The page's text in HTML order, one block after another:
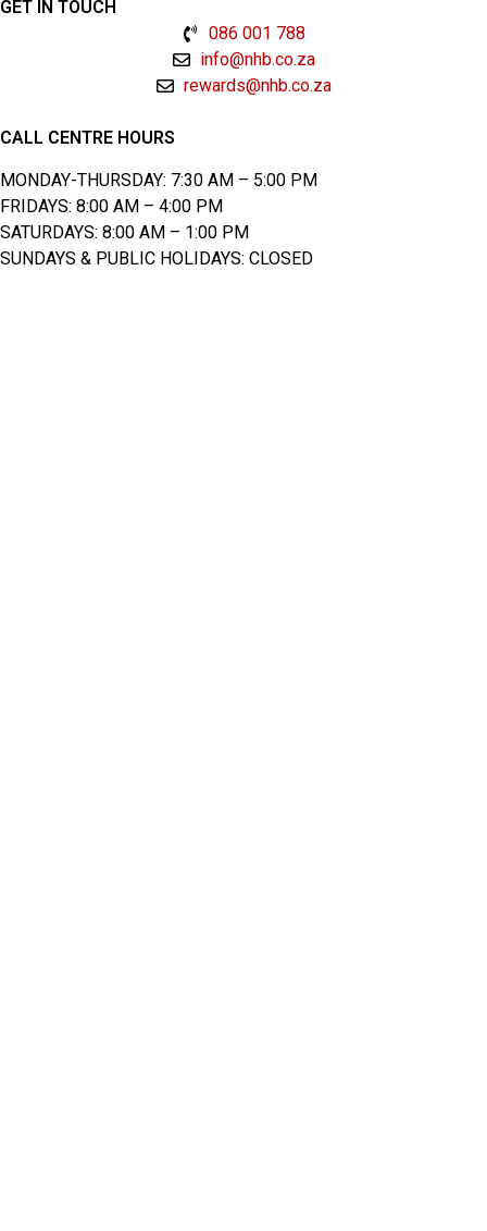
GET IN TOUCH
086 001 788
info@nhb.co.za
rewards@nhb.co.za
CALL CENTRE HOURS
MONDAY-THURSDAY: 7:30 AM – 5:00 PM
FRIDAYS: 8:00 AM – 4:00 PM
SATURDAYS: 8:00 AM – 1:00 PM
SUNDAYS & PUBLIC HOLIDAYS: CLOSED